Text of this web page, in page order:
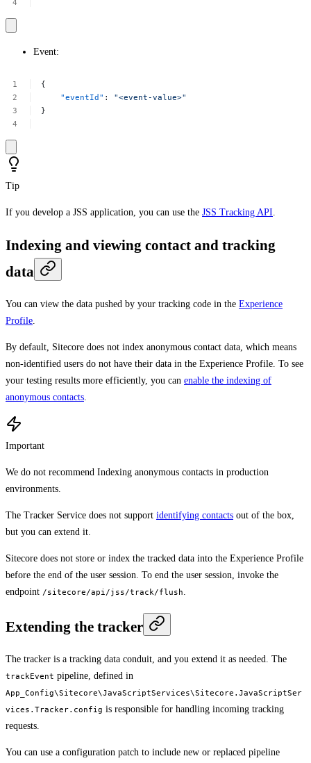
Event:
{
"eventId" :
"<event-value>"
}
Tip
If you develop a JSS application, you can use the JSS Tracking API
Indexing and viewing contact and tracking
data
You can view the data pushed by your tracking code in the Experience
Profile.
By default, Sitecore does not index anonymous contact data, which means
non-identified users do not have their data in the Experience Profile. To see
your testing results more efficiently, you can enable the indexing of
anonymous contacts.
Important
We do not recommend Indexing anonymous contacts in production
environments.
The Tracker Service does not support identifying contacts out of the box,
but you can extend it.
Sitecore does not store or index the tracked data into the Experience Profile
before the end of the user session. To end the user session, invoke the
endpoint /sitecore/api/jss/track/flush.
Extending the tracker
The tracker is a tracking data conduit, and you extend it as needed. The
trackEvent pipeline, defined in
App_Config\Sitecore\JavaScriptServices\Sitecore.JavaScriptSer
vices.Tracker.config is responsible for handling incoming tracking
requests.
You can use a configuration patch to include new or replaced pipeline